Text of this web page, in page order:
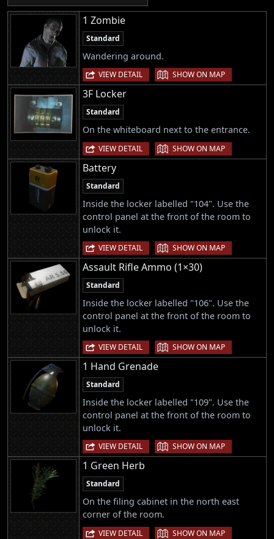
1 Zombie
Standard
Wandering around.
VIEW DETAIL | SHOW ON MAP
3F Locker
Standard
On the whiteboard next to the entrance.
VIEW DETAIL | SHOW ON MAP
Battery
Standard
Inside the locker labelled "104". Use the
control panel at the front of the room to
unlock it.
VIEW DETAIL | SHOW ON MAP
Assault Rifle Ammo (1×30)
Standard
Inside the locker labelled "106". Use the
control panel at the front of the room to
unlock it.
VIEW DETAIL | SHOW ON MAP
1 Hand Grenade
Standard
Inside the locker labelled "109". Use the
control panel at the front of the room to
unlock it.
VIEW DETAIL | SHOW ON MAP
1 Green Herb
Standard
On the filing cabinet in the north east
corner of the room.
VIEW DETAIL | SHOW ON MAP